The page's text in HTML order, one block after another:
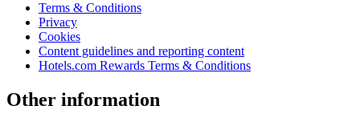
Terms & Conditions
Privacy
Cookies
Content guidelines and reporting content
Hotels.com Rewards Terms & Conditions
Other information